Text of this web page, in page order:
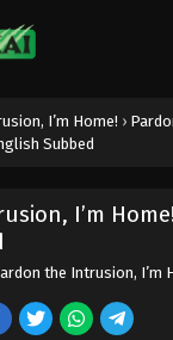
I’m Home! ›
Subbed
I’m
the Intrusion, I’m
the Intrusion, I’m
Subbed
the Intrusion, I’m
Subbed
11 - Episode 11 - June 15,